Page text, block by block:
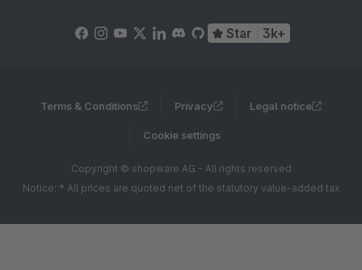
Star 3k+
Terms & Conditions Privacy Legal notice
Cookie settings
Copyright © shopware AG - All rights reserved
Notice: * All prices are quoted net of the statutory value-added tax